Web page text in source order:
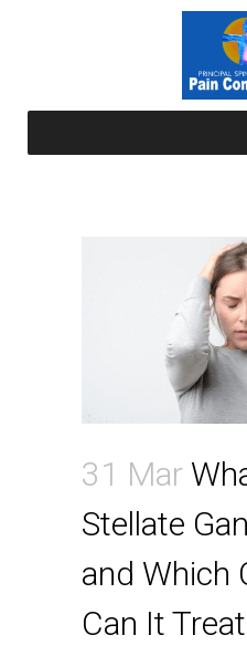
31 Mar
Stellate
and Which
Can It